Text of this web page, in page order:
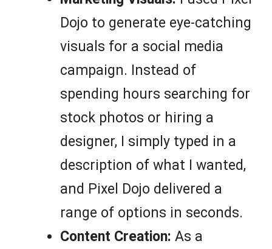
Dojo to generate eye-catching
visuals for a social media
campaign. Instead of
spending hours searching for
stock photos or hiring a
designer, I simply typed in a
description of what I wanted,
and Pixel Dojo delivered a
range of options in seconds.
Content Creation: As a